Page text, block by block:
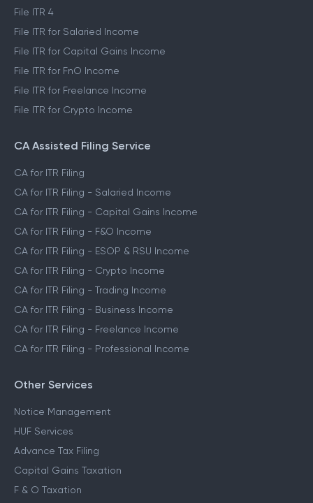
File ITR 4
File ITR for Salaried Income
File ITR for Capital Gains Income
File ITR for FnO Income
File ITR for Freelance Income
File ITR for Crypto Income
CA Assisted Filing Service
CA for ITR Filing
CA for ITR Filing - Salaried Income
CA for ITR Filing - Capital Gains Income
CA for ITR Filing - F&O Income
CA for ITR Filing - ESOP & RSU Income
CA for ITR Filing - Crypto Income
CA for ITR Filing - Trading Income
CA for ITR Filing - Business Income
CA for ITR Filing - Freelance Income
CA for ITR Filing - Professional Income
Other Services
Notice Management
HUF Services
Advance Tax Filing
Capital Gains Taxation
F & O Taxation